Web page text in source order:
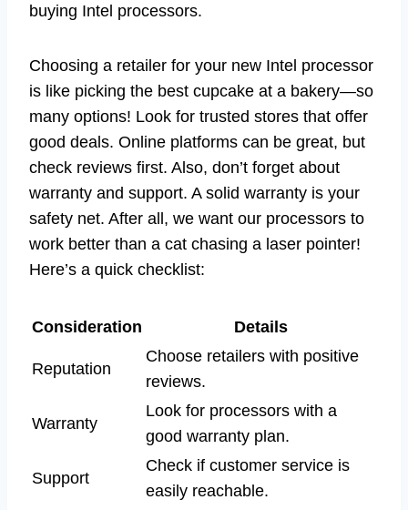
buying Intel processors.
Choosing a retailer for your new Intel processor
is like picking the best cupcake at a bakery—so
many options! Look for trusted stores that offer
good deals. Online platforms can be great, but
check reviews first. Also, don’t forget about
warranty and support. A solid warranty is your
safety net. After all, we want our processors to
work better than a cat chasing a laser pointer!
Here’s a quick checklist:
Consideration Details
Reputation
Choose retailers with positive
reviews.
Warranty
Look for processors with a
good warranty plan.
Support
Check if customer service is
easily reachable.